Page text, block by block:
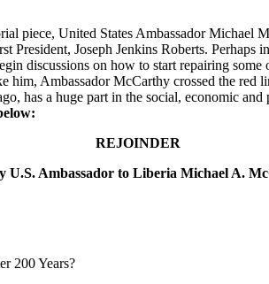
piece, United States Ambassador Michael
President, Joseph Jenkins Roberts.
discussions on how to start repairing
Ambassador McCarthy crossed the red
has a huge part in the social, economic
REJOINDER
U.S. Ambassador to Liberia Michael A.
200 Years?